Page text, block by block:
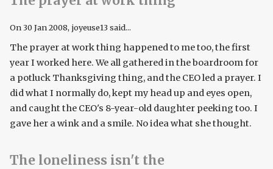
On30 Jan 2008, joyeuse13 said...
The prayer at work thing happened to me too, the first
year I worked here. We all gathered in the boardroom for
a potluck Thanksgiving thing, and the CEO led a prayer. I
did what I normally do, kept my head up and eyes open,
and caught the CEO's 8-year-old daughter peeking too. I
gave her a wink and a smile. No idea what she thought.
The loneliness isn't the